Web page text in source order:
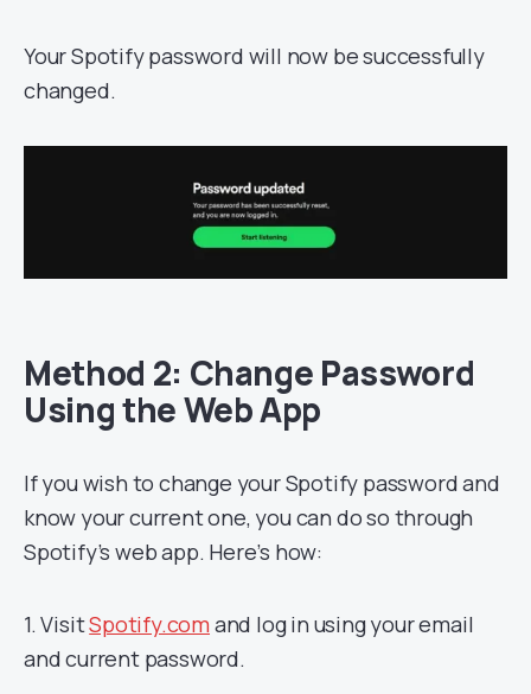
Your Spotify password will now be successfully
changed.
Method 2: Change Password
Using the Web App
If you wish to change your Spotify password and
know your current one, you can do so through
Spotify’s web app. Here’s how:
1. VisitSpotify.com and log in using your email
and current password.